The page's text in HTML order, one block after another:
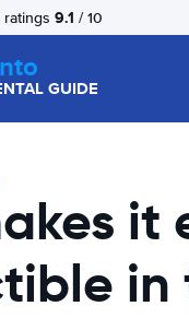
9.1 / 10
GUIDE
it
in